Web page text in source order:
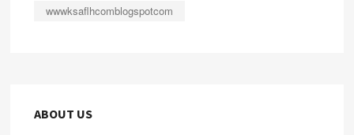
wwwksaflhcomblogspotcom
ABOUT US